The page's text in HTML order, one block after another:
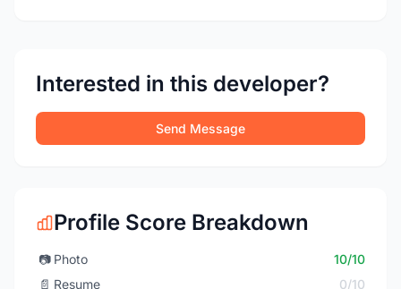
Interested in this developer?
Send Message
Profile Score Breakdown
📷 Photo
10/10
📄 Resume 0/10